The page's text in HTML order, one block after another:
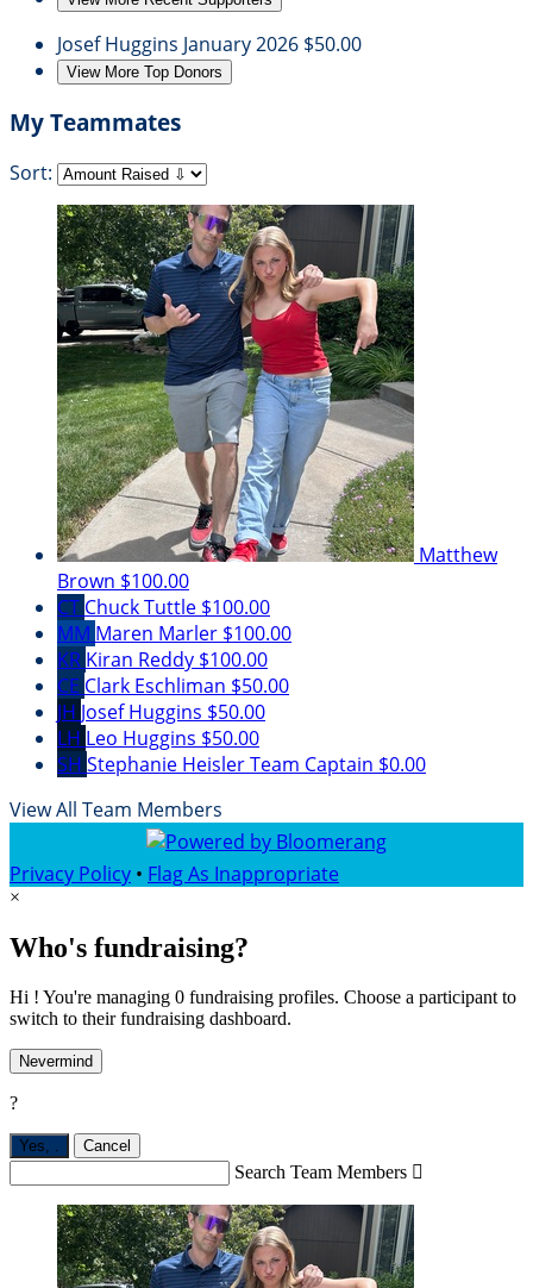
Josef Huggins January 2026 $50.00
View More Top Donors
My Teammates
Sort:
Matthew
Brown $100.00
CT Chuck Tuttle $100.00
MM Maren Marler $100.00
KR Kiran Reddy $100.00
CE Clark Eschliman $50.00
JH Josef Huggins $50.00
LH Leo Huggins $50.00
SH Stephanie HeislerTeam Captain $0.00
View All Team Members
Privacy Policy • Flag As Inappropriate
×
Who's fundraising?
Hi ! You're managing 0 fundraising profiles. Choose a participant to
switch to their fundraising dashboard.
Nevermind
?
Yes, . Cancel
Search Team Members 